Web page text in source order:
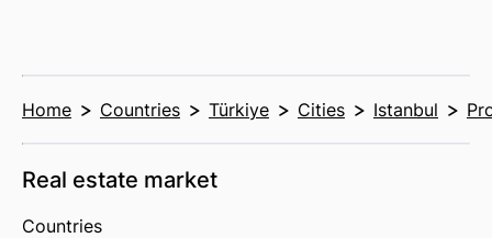
Home Countries Türkiye Cities Istanbul
Real estate market
Countries